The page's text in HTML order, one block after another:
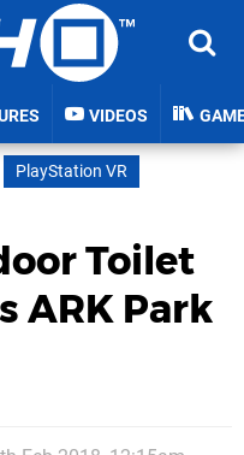
VIDEOS
PlayStation VR
Toilet
ARK Park